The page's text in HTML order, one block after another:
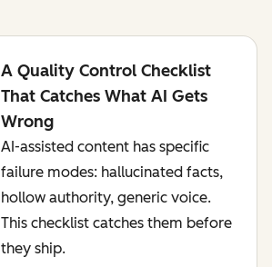
A Quality Control Checklist
That Catches What AI Gets
Wrong
AI-assisted content has specific
failure modes: hallucinated facts,
hollow authority, generic voice.
This checklist catches them before
they ship.